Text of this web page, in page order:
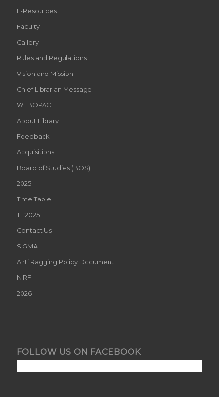
E-Resources
Faculty
Gallery
Rules and Regulations
Vision and Mission
Chief Librarian Message
WEBOPAC
About Library
Feedback
Acquisitions
Board of Studies (BOS)
2025
Time Table
TT 2025
Contact Us
SIGMA
Anti Ragging Policy Document
NIRF
2026
FOLLOW US ON FACEBOOK